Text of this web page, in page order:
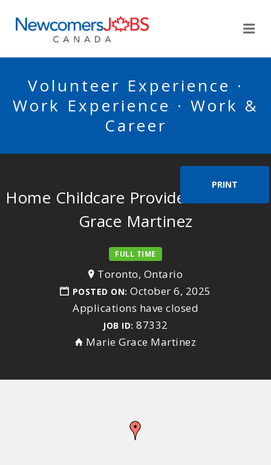
Volunteer Experience ·
Work Experience · Work &
Career
PRINT
Home Childcare Provider for Marie
Grace Martinez
FULL TIME
Toronto, Ontario
POSTED ON:October 6, 2025
Applications have closed
JOB ID: 87332
Marie Grace Martinez